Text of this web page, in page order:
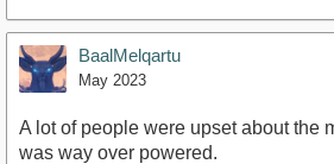
BaalMelqartu
May 2023
A lot of people were upset about the
was way over powered.